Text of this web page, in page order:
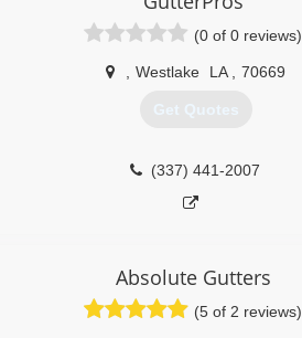
(0 of 0 reviews)
Westlake LA 70669
Get Quotes
(337) 441-2007
Absolute Gutters
(5 of 2 reviews)